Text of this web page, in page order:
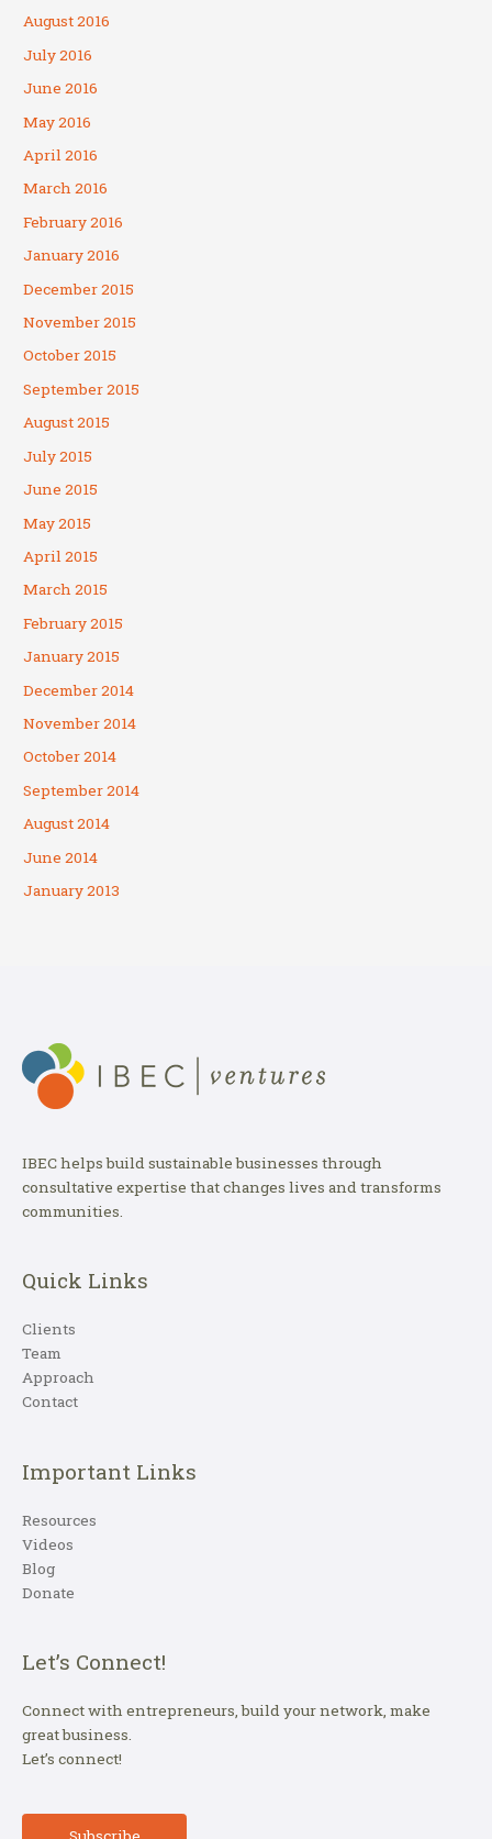
August 2016
July 2016
June 2016
May 2016
April 2016
March 2016
February 2016
January 2016
December 2015
November 2015
October 2015
September 2015
August 2015
July 2015
June 2015
May 2015
April 2015
March 2015
February 2015
January 2015
December 2014
November 2014
October 2014
September 2014
August 2014
June 2014
January 2013
IBEC helps build sustainable businesses through
consultative expertise that changes lives and transforms
communities.
Quick Links
Clients
Team
Approach
Contact
Important Links
Resources
Videos
Blog
Donate
Let’s Connect!
Connect with entrepreneurs, build your network, make
great business.
Let’s connect!